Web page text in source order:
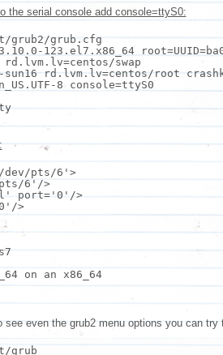
the serial console add console=ttyS0:
grub2/grub.cfg
123.el7.x86_64
rd.lvm.lv=centos/swap
rd.lvm.lv=centos/root
8 console=ttyS0
pts/6'>
6' />
port='0' />
/>
on an x86_64
even the grub2 menu options you can try
grub